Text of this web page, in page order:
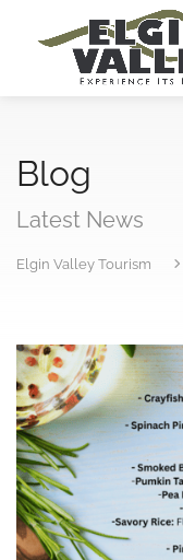
Blog
Latest News
Elgin Valley Tourism